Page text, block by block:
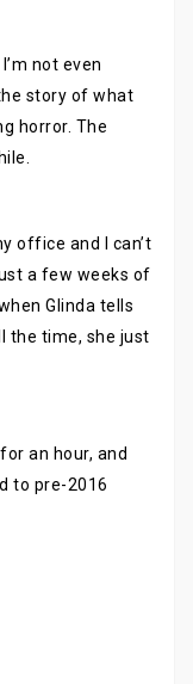
not even
story of what
horror. The
office and I can’t
a few weeks of
Glinda tells
the time, she just
an hour, and
to pre-2016